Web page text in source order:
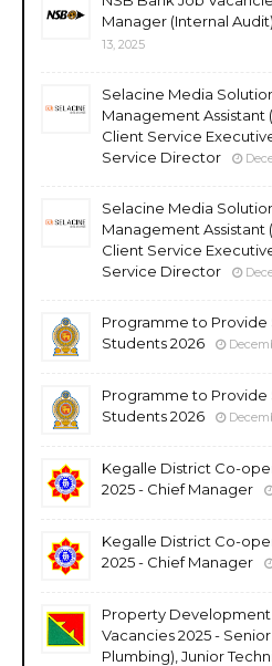
Manager (Internal
13, 2025
Selacine Media
Management Assistant
Client Service
Service Director
Selacine Media
Management Assistant
Client Service
Service Director
Programme to Provide
Students 2026
Programme to Provide
Students 2026
Kegalle District Co-
2025 - Chief Manager
Kegalle District Co-
2025 - Chief Manager
Property Development
Vacancies 2025 -
Plumbing), Junior